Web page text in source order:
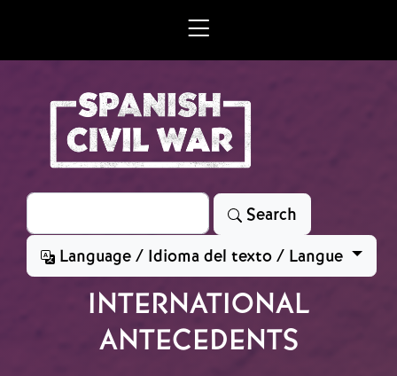
Search
Search
Language / Idioma del texto / Langue
INTERNATIONAL
ANTECEDENTS